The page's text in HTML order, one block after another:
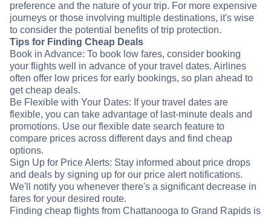
preference and the nature of your trip. For more expensive
journeys or those involving multiple destinations, it's wise
to consider the potential benefits of trip protection.
Tips for Finding Cheap Deals
Book in Advance: To book low fares, consider booking
your flights well in advance of your travel dates. Airlines
often offer low prices for early bookings, so plan ahead to
get cheap deals.
Be Flexible with Your Dates: If your travel dates are
flexible, you can take advantage of last-minute deals and
promotions. Use our flexible date search feature to
compare prices across different days and find cheap
options.
Sign Up for Price Alerts: Stay informed about price drops
and deals by signing up for our price alert notifications.
We'll notify you whenever there's a significant decrease in
fares for your desired route.
Finding cheap flights from Chattanooga to Grand Rapids is